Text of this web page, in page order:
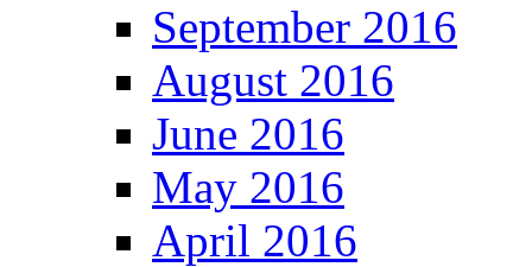
September 2016
August 2016
June 2016
May 2016
April 2016